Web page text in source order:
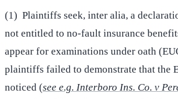
(1) Plaintiffs seek, inter alia, a
not entitled to no-fault insurance
appear for examinations under oath
plaintiffs failed to demonstrate that the
noticed (see e.g. Interboro Ins. Co. v